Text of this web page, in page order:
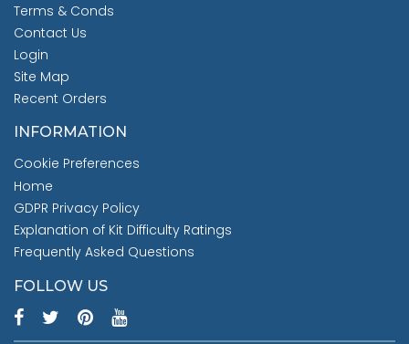
Terms & Conds
Contact Us
Login
Site Map
Recent Orders
INFORMATION
Cookie Preferences
Home
GDPR Privacy Policy
Explanation of Kit Difficulty Ratings
Frequently Asked Questions
FOLLOW US